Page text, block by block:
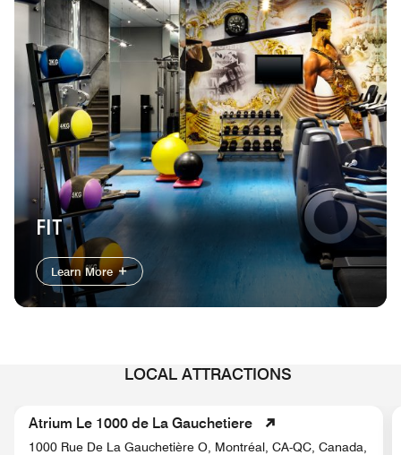
FIT
Learn More
LOCAL ATTRACTIONS
Atrium Le 1000 de La Gauchetiere
1000 Rue De La Gauchetière O, Montréal, CA-QC, Canada,